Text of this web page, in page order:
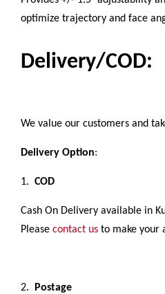
optimize trajectory and face
Delivery/COD:
We value our customers and
Delivery Option:
1. COD
Cash On Delivery available in
Please contact us to make your
2. Postage